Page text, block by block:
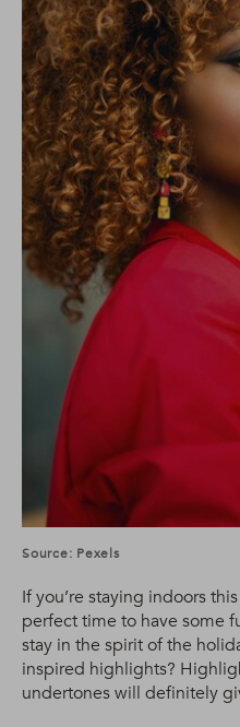
Source: Pexels
If you’re staying indoors
perfect time to have some
stay in the spirit of the
inspired highlights?
undertones will definitely